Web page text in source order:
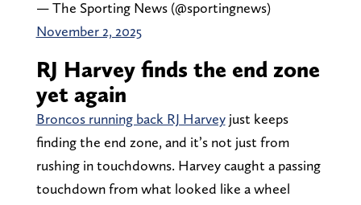
— The Sporting News (@sportingnews)
November 2, 2025
RJ Harvey finds the end zone
yet again
Broncos running back RJ Harveyjust keeps
finding the end zone, and it’s not just from
rushing in touchdowns. Harvey caught a passing
touchdown from what looked like a wheel